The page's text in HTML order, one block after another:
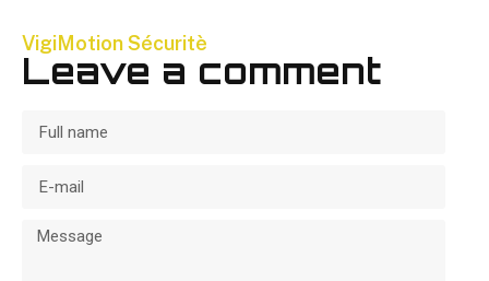
VigiMotion Sécuritè
Leave a comment